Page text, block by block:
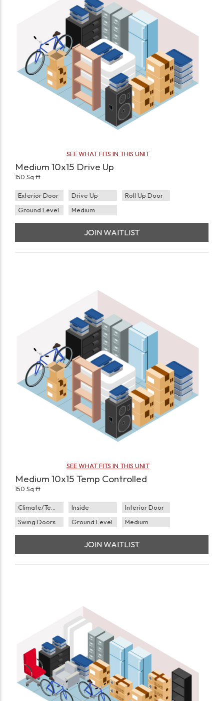
SEE WHAT FITS IN THIS UNIT
Medium 10x15 Drive Up
150 Sq ft
Exterior Door Drive Up
Roll Up Door
Ground Level
Medium
JOIN WAITLIST
SEE WHAT FITS IN THIS UNIT
Medium 10x15 Temp Controlled
150 Sq ft
Climate/Temp Inside
Interior Door
Swing Doors
Ground Level Medium
JOIN WAITLIST